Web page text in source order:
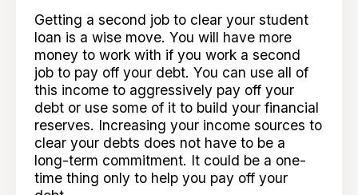
Getting a second job to clear your student
loan is a wise move. You will have more
money to work with if you work a second
job to pay off your debt. You can use all of
this income to aggressively pay off your
debt or use some of it to build your financial
reserves. Increasing your income sources to
clear your debts does not have to be a
long-term commitment. It could be a one-
time thing only to help you pay off your